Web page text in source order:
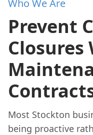
Who We Are
Prevent
Closures
Most Stockton
being proactive